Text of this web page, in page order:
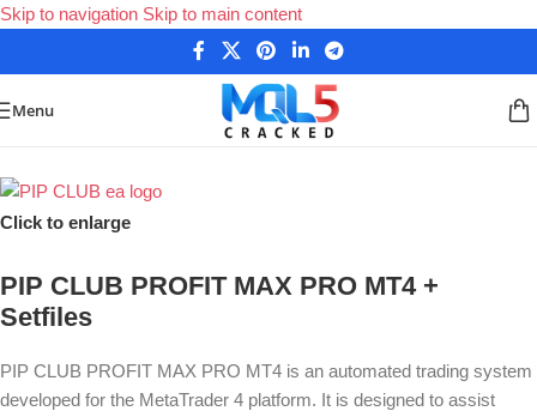
Skip to navigation Skip to main content
Menu
Forex Expert Advisors /MetaTrader 4 Expert Advisors
Click to enlarge
PIP CLUB PROFIT MAX PRO MT4 +
Setfiles
PIP CLUB PROFIT MAX PRO MT4 is an automated trading system
developed for the MetaTrader 4 platform. It is designed to assist